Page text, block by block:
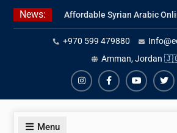
Skip
News:
Affordable Syrian Arabic
Courses for All Levels
One-on-One Arabic Lessons
Best Online Syrian Arabic
for Travelers and Expats
+970 599 479880
Amman, Jordan
InstagramFacebookYoutube
Menu